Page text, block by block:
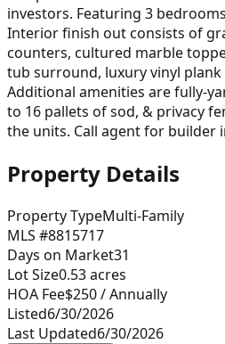
investors. Featuring 3
Interior finish out consists of
counters, cultured marble
tub surround, luxury vinyl
Additional amenities are fully-
to 16 pallets of sod, & privacy
the units. Call agent for builder
Property Details
Property TypeMulti-Family
MLS #8815717
Days on Market31
Lot Size0.53acres
HOA Fee$250/ Annually
Listed6/30/2026
Last Updated6/30/2026